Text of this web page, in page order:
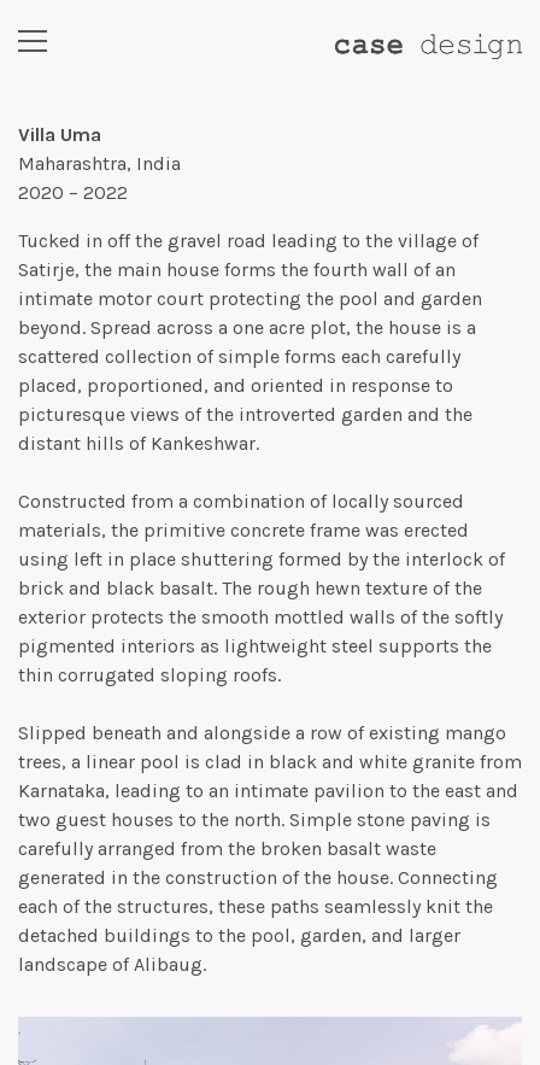
Villa Uma
Maharashtra, India
2020 – 2022
Tucked in off the gravel road leading to the village of
Satirje, the main house forms the fourth wall of an
intimate motor court protecting the pool and garden
beyond. Spread across a one acre plot, the house is a
scattered collection of simple forms each carefully
placed, proportioned, and oriented in response to
picturesque views of the introverted garden and the
distant hills of Kankeshwar.
Constructed from a combination of locally sourced
materials, the primitive concrete frame was erected
using left in place shuttering formed by the interlock of
brick and black basalt. The rough hewn texture of the
exterior protects the smooth mottled walls of the softly
pigmented interiors as lightweight steel supports the
thin corrugated sloping roofs.
Slipped beneath and alongside a row of existing mango
trees, a linear pool is clad in black and white granite from
Karnataka, leading to an intimate pavilion to the east and
two guest houses to the north. Simple stone paving is
carefully arranged from the broken basalt waste
generated in the construction of the house. Connecting
each of the structures, these paths seamlessly knit the
detached buildings to the pool, garden, and larger
landscape of Alibaug.